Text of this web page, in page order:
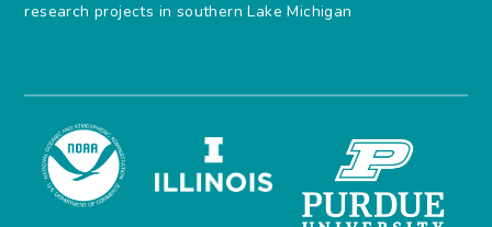
research projects in southern Lake Michigan